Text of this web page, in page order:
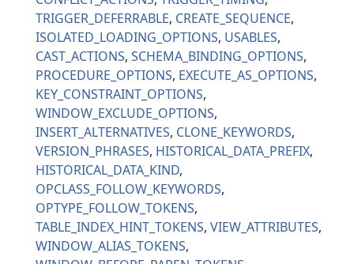
TRIGGER_DEFERRABLE CREATE_SEQUENCE
ISOLATED_LOADING_OPTIONS USABLES
CAST_ACTIONS SCHEMA_BINDING_OPTIONS
PROCEDURE_OPTIONS EXECUTE_AS_OPTIONS
KEY_CONSTRAINT_OPTIONS
WINDOW_EXCLUDE_OPTIONS
INSERT_ALTERNATIVES CLONE_KEYWORDS
VERSION_PHRASES HISTORICAL_DATA_PREFIX
HISTORICAL_DATA_KIND
OPCLASS_FOLLOW_KEYWORDS
OPTYPE_FOLLOW_TOKENS
TABLE_INDEX_HINT_TOKENS VIEW_ATTRIBUTES
WINDOW_ALIAS_TOKENS